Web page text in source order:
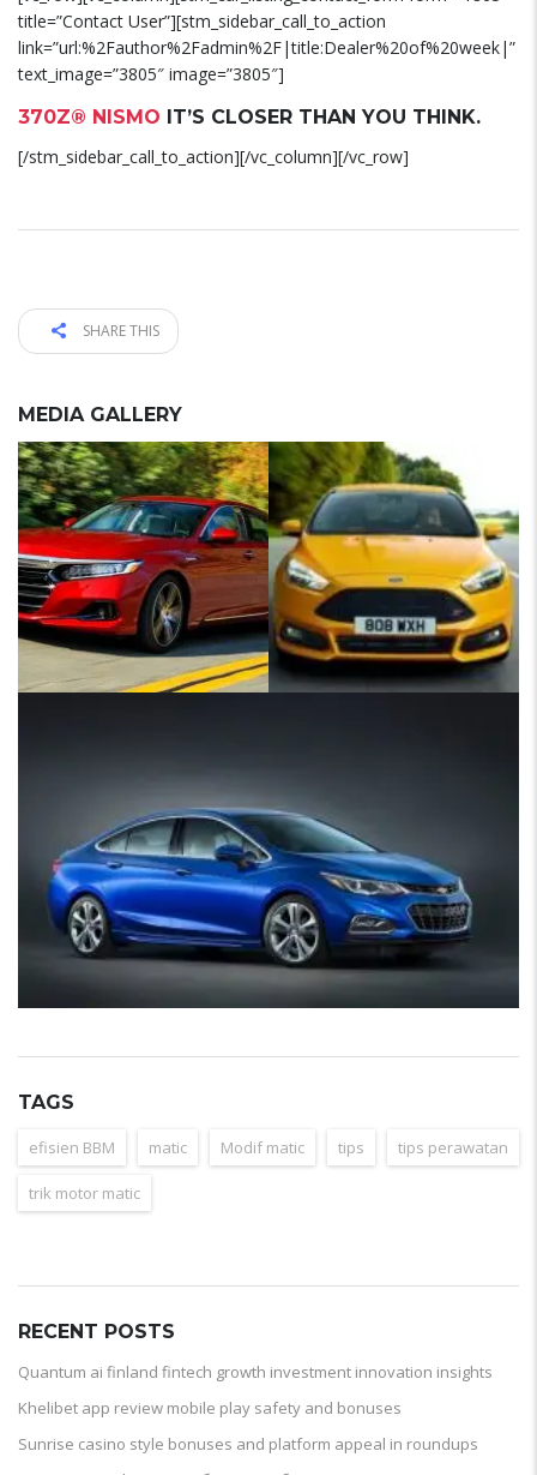
title=”Contact User”][stm_sidebar_call_to_action
link=”url:%2Fauthor%2Fadmin%2F|title:Dealer%20of%20week|”
text_image=”3805″ image=”3805″]
370Z® NISMO IT’S CLOSER THAN YOU THINK.
[/stm_sidebar_call_to_action][/vc_column][/vc_row]
SHARE THIS
MEDIA GALLERY
TAGS
efisien BBM matic Modif matic tips tips perawatan
trik motor matic
RECENT POSTS
Quantum ai finland fintech growth investment innovation insights
Khelibet app review mobile play safety and bonuses
Sunrise casino style bonuses and platform appeal in roundups